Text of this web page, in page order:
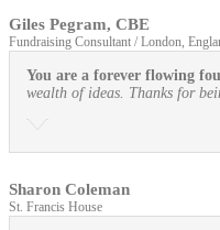
Giles Pegram, CBE
Fundraising Consultant / London,
You are a forever flowing
wealth of ideas. Thanks for
Sharon Coleman
St. Francis House